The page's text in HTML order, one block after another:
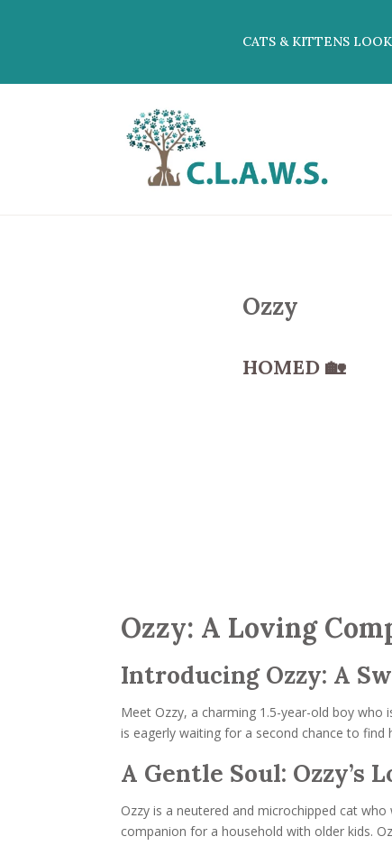
CATS & KITTENS
Ozzy
HOMED 🏡
Ozzy: A Loving
Introducing Ozzy: A
Meet Ozzy, a charming 1.5-year-old boy
is eagerly waiting for a second chance to
A Gentle Soul: Ozzy’s
Ozzy is a neutered and microchipped cat
companion for a household with older kids.